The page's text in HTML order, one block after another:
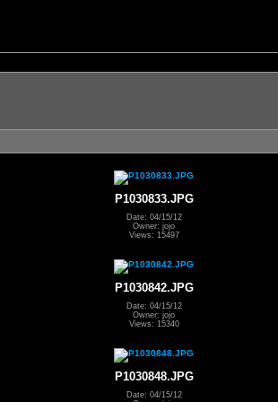
P1030833.JPG
Date: 04/15/12
Owner: jojo
Views: 15497
P1030842.JPG
Date: 04/15/12
Owner: jojo
Views: 15340
P1030848.JPG
Date: 04/15/12